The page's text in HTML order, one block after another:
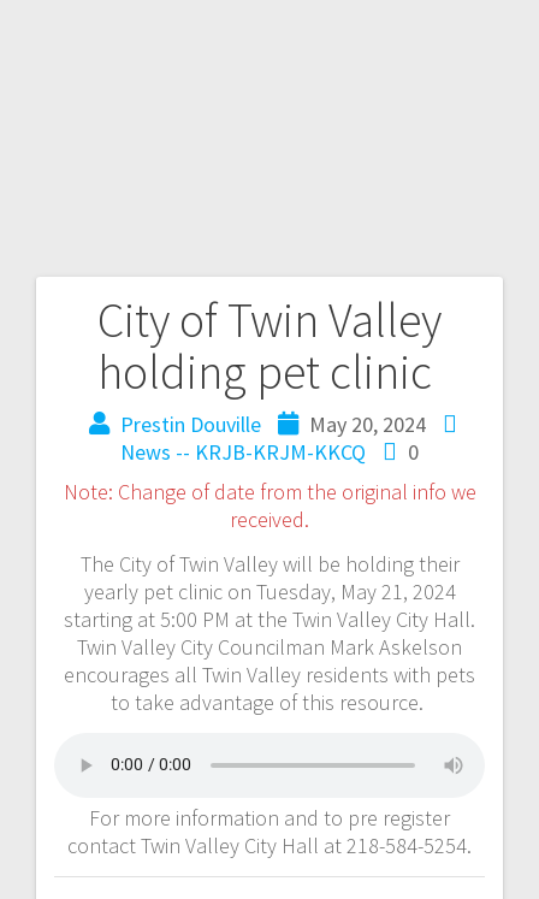
City of Twin Valley
holding pet clinic
Prestin Douville
May 20, 2024
News -- KRJB-KRJM-KKCQ
0
Note: Change of date from the original info we
received.
The City of Twin Valley will be holding their
yearly pet clinic on Tuesday, May 21, 2024
starting at 5:00 PM at the Twin Valley City Hall.
Twin Valley City Councilman Mark Askelson
encourages all Twin Valley residents with pets
to take advantage of this resource.
For more information and to pre register
contact Twin Valley City Hall at 218-584-5254.